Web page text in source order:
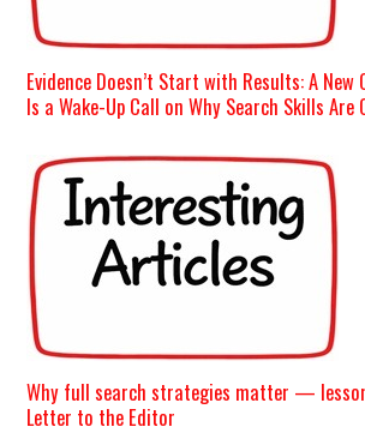
Evidence Doesn’t Start with Results: A
Is a Wake-Up Call on Why Search Skills Are
Why full search strategies matter —
Letter to the Editor